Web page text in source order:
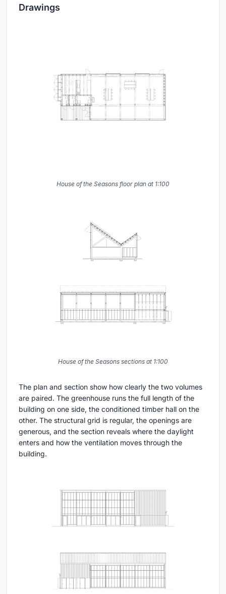
Drawings
House of the Seasons floor plan at 1:100
House of the Seasons sections at 1:100
The plan and section show how clearly the two volumes
are paired. The greenhouse runs the full length of the
building on one side, the conditioned timber hall on the
other. The structural grid is regular, the openings are
generous, and the section reveals where the daylight
enters and how the ventilation moves through the
building.